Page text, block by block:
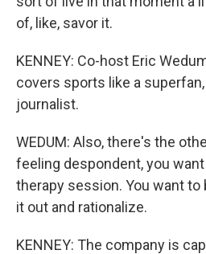
of, like, savor it.
KENNEY: Co-host Eric
covers sports like a
journalist.
WEDUM: Also, there's the
feeling despondent, you
therapy session. You want to
it out and rationalize.
KENNEY: The company is